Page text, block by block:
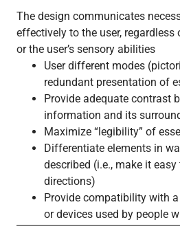
The design communicates
effectively to the user,
or the user’s sensory abilities
User different modes
redundant presentation of
Provide adequate contrast
information and its
Maximize “legibility” of
Differentiate elements in
described (i.e., make it
directions)
Provide compatibility with
or devices used by people